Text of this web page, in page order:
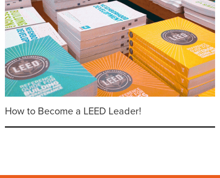
How to Become a LEED Leader!